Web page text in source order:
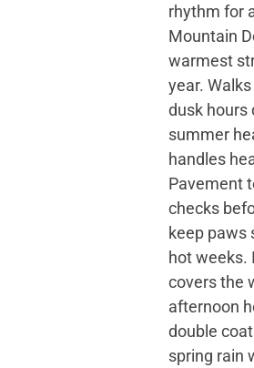
rhythm for
Mountain
warmest
year.
dusk hours
summer
handles
Pavement
checks
keep paws
hot weeks.
covers the
afternoon
double
spring rain